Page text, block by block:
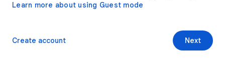
Learn more about using Guest mode
Next
Create account